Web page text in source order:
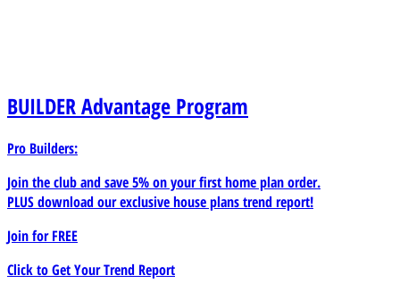
BUILDERAdvantage Program
Pro Builders:
Join the club and save 5% on your first home plan order.
PLUS download our exclusive house plans trend report!
Join forFREE
Click to Get Your Trend Report